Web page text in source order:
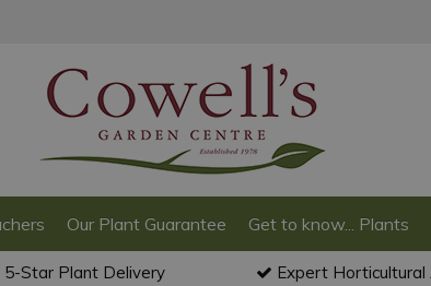
Our Plant Guarantee Get to know... Plants
5-Star Plant Delivery Expert Horticultural